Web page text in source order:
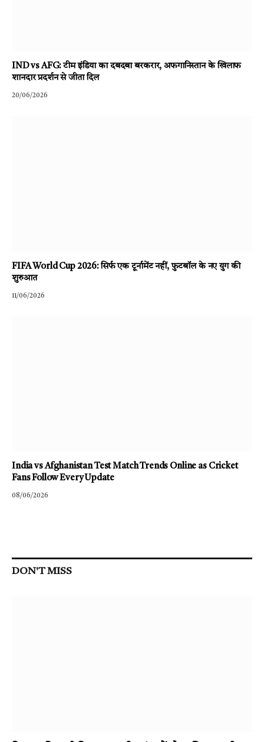
IND vs AFG: टीम इंडिया का दबदबा बरकरार, अफगानिस्तान के खिलाफ
शानदार प्रदर्शन से जीता दिल
20/06/2026
FIFA World Cup 2026: सिर्फ एक टूर्नामेंट नहीं, फुटबॉल के नए युग की
शुरुआत
11/06/2026
India vs Afghanistan Test Match Trends Online as Cricket
Fans Follow Every Update
08/06/2026
DON'T MISS